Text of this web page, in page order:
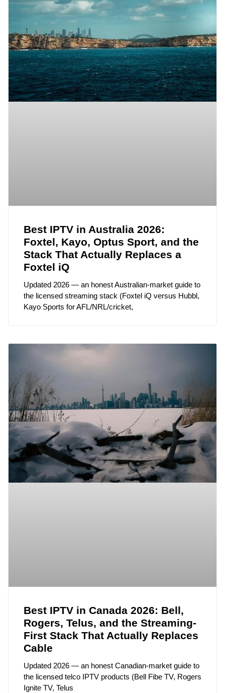
Best IPTV in Australia 2026:
Foxtel, Kayo, Optus Sport, and the
Stack That Actually Replaces a
Foxtel iQ
Updated 2026 — an honest Australian-market guide to
the licensed streaming stack (Foxtel iQ versus Hubbl,
Kayo Sports for AFL/NRL/cricket,
Best IPTV in Canada 2026: Bell,
Rogers, Telus, and the Streaming-
First Stack That Actually Replaces
Cable
Updated 2026 — an honest Canadian-market guide to
the licensed telco IPTV products (Bell Fibe TV, Rogers
Ignite TV, Telus